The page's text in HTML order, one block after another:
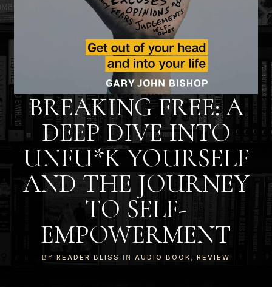
BREAKING FREE: A
DEEP DIVE INTO
UNFU*K YOURSELF
AND THE JOURNEY
TO SELF-
EMPOWERMENT
BY READER BLISS IN AUDIO BOOK , REVIEW